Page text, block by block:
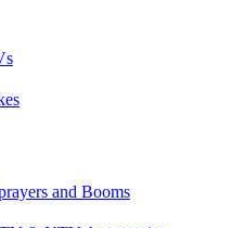
and Booms